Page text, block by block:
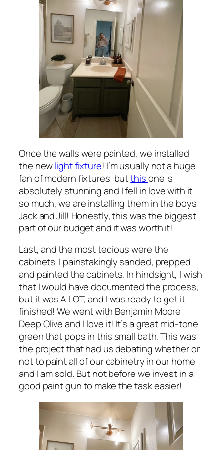
Once the walls were painted, we installed
the newlight fixture! I’m usually not a huge
fan of modern fixtures, butthisone is
absolutely stunning and I fell in love with it
so much, we are installing them in the boys
Jack and Jill! Honestly, this was the biggest
part of our budget and it was worth it!
Last, and the most tedious were the
cabinets. I painstakingly sanded, prepped
and painted the cabinets. In hindsight, I wish
that I would have documented the process,
but it was A LOT, and I was ready to get it
finished! We went with Benjamin Moore
Deep Olive and I love it! It’s a great mid-tone
green that pops in this small bath. This was
the project that had us debating whether or
not to paint all of our cabinetry in our home
and I am sold. But not before we invest in a
good paint gun to make the task easier!